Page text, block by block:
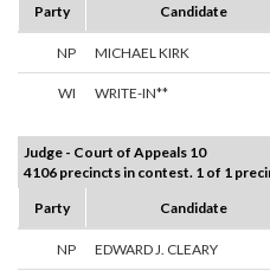
Party
Candidate
NP MICHAEL KIRK
WI WRITE-IN**
Judge - Court of Appeals 10
4106 precincts in contest. 1 of 1
Party
Candidate
NP EDWARD J. CLEARY